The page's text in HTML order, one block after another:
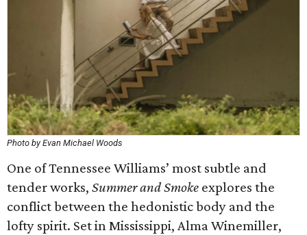
Photo by Evan Michael Woods
One of Tennessee Williams’ most subtle and
tender works, Summer and Smoke explores the
conflict between the hedonistic body and the
lofty spirit. Set in Mississippi, Alma Winemiller,